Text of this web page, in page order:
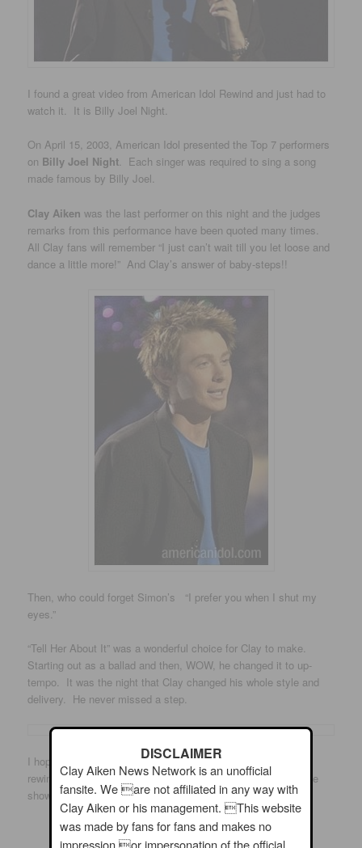
I found a great video from American Idol Rewind and just had to
watch it. It is Billy Joel Night.
On April 15, 2003, American Idol presented the Top 7 performers
on Billy Joel Night. Each singer was required to sing a song
made famous by Billy Joel.
Clay Aiken was the last performer on this night and the judges
remarks from this performance have been quoted many times.
All Clay fans will remember “I just can’t wait till you let loose and
dance a little more!” And Clay’s answer of baby-steps!!
Then, who could forget Simon’s “I prefer you when I shut my
eyes.”
“Tell Her About It” was a wonderful choice for Clay to make.
Starting out as a ballad and then, WOW, he changed it to up-
tempo. It was the night that Clay changed his whole style and
delivery. He never missed a step.
I hope you will check out the video. Because it is from the
rewind series, you get some background information about the
show as the announcer… and, of course, with Clay singing!
Enjoy!!
DISCLAIMER
Clay Aiken News Network is an unofficial
fansite. We are not affiliated in any way with
Clay Aiken or his management. This website
was made by fans for fans and makes no
impression or impersonation of the official